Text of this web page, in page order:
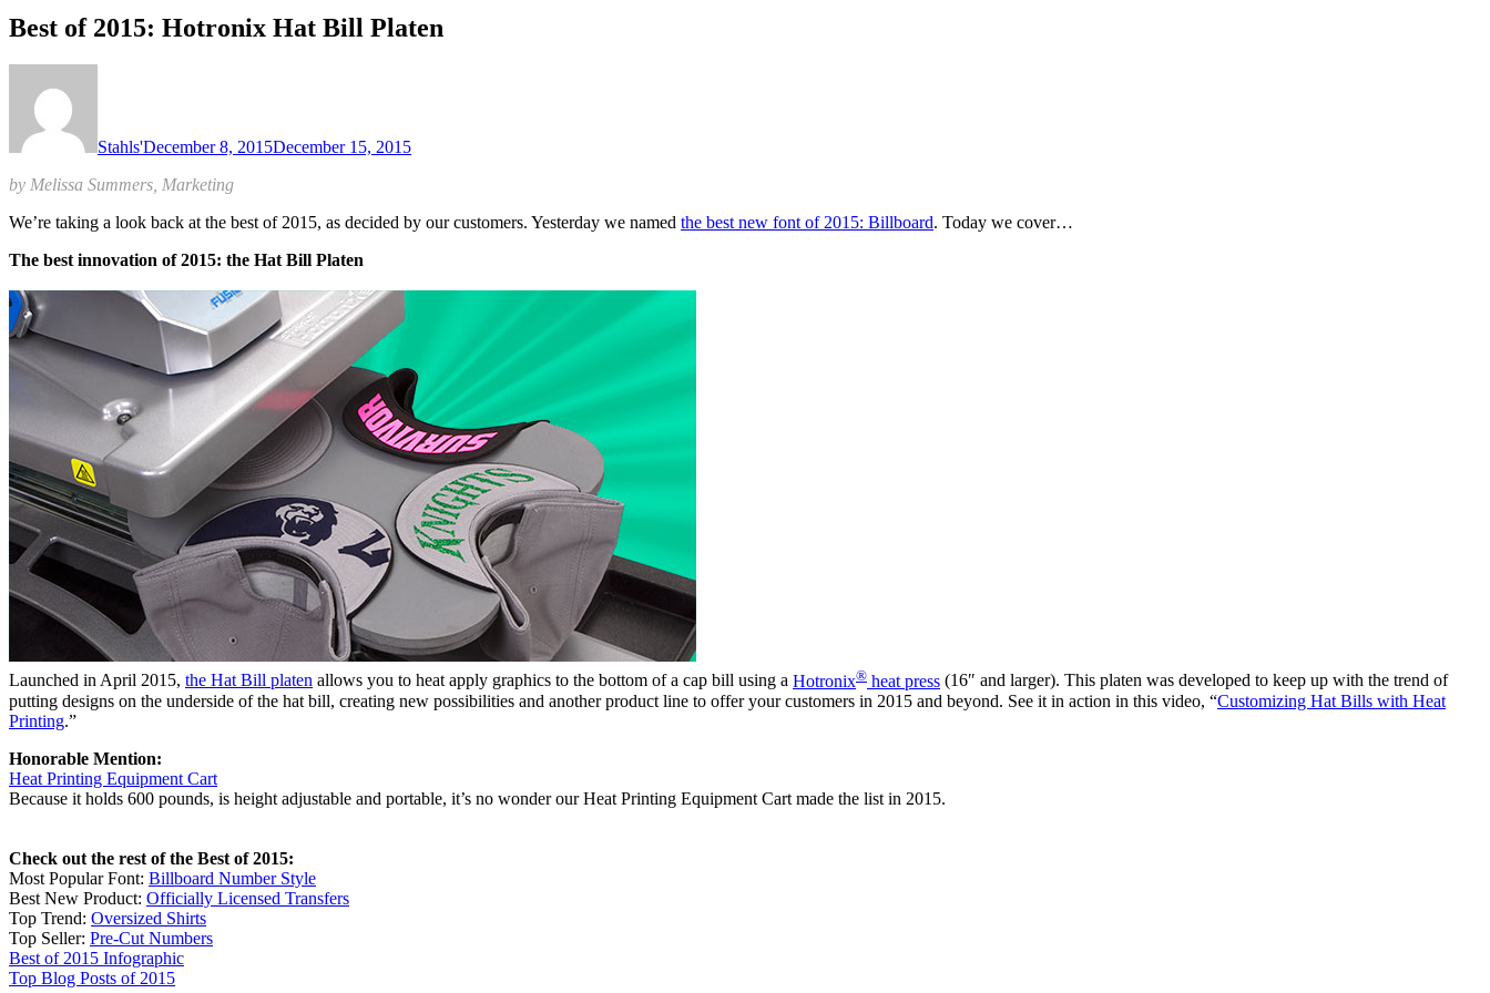
Best of 2015: Hotronix Hat Bill Platen
Stahls'December 8, 2015December 15, 2015
by Melissa Summers, Marketing
We’re taking a look back at the best of 2015, as decided by our customers. Yesterday we named the best new font of 2015: Billboard. Today we cover…
The best innovation of 2015: the Hat Bill Platen
Launched in April 2015, the Hat Bill platen allows you to heat apply graphics to the bottom of a cap bill using a Hotronix® heat press (16″ and larger). This platen was developed to keep up with the trend of
putting designs on the underside of the hat bill, creating new possibilities and another product line to offer your customers in 2015 and beyond. See it in action in this video, “Customizing Hat Bills with Heat
Printing.”
Honorable Mention:
Heat Printing Equipment Cart
Because it holds 600 pounds, is height adjustable and portable, it’s no wonder our Heat Printing Equipment Cart made the list in 2015.
Check out the rest of the Best of 2015:
Most Popular Font: Billboard Number Style
Best New Product: Officially Licensed Transfers
Top Trend: Oversized Shirts
Top Seller: Pre-Cut Numbers
Best of 2015 Infographic
Top Blog Posts of 2015